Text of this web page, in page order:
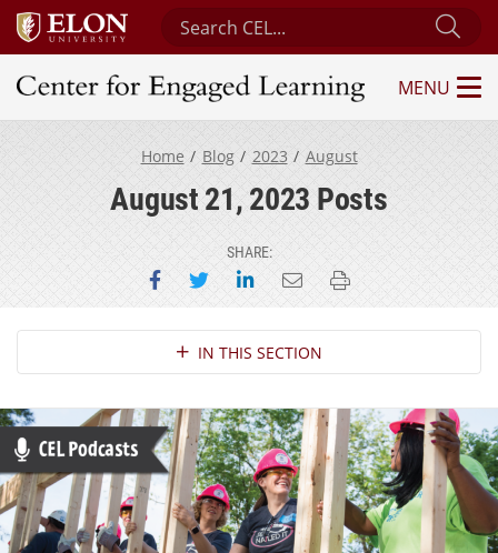
Search Center for Engaged Learning
Center for Engaged Learning
MENU
Home Blog 2023 August
August 21, 2023 Posts
SHARE:
Share on Facebook
Share on Twitter
Share on LinkedIn
Email this page
Print this page
Section NavigationIN THIS SECTION